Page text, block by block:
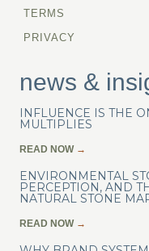
TERMS
PRIVACY
news &
INFLUENCE IS THE
MULTIPLIES
READ NOW →
ENVIRONMENTAL
PERCEPTION, AND
NATURAL STONE
READ NOW →